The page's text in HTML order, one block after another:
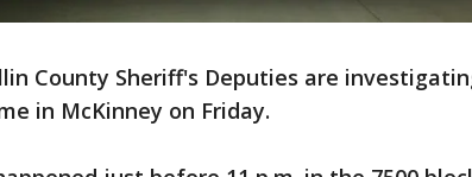
County Sheriff's Deputies are
in McKinney on Friday.